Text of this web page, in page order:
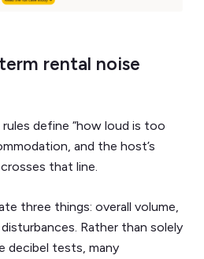
rental noise
define “how loud is too
and the host’s
that line.
three things: overall volume,
Rather than solely
decibel tests, many